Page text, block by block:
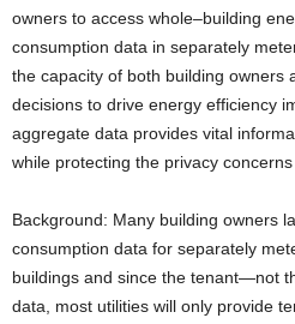
owners to access whole–building
consumption data in separately
the capacity of both building owners
decisions to drive energy efficiency
aggregate data provides vital
while protecting the privacy concerns
Background: Many building owners
consumption data for separately
buildings and since the tenant—not
data, most utilities will only provide